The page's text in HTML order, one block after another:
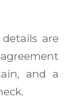
are
and a